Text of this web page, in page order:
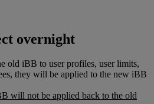
overnight
old iBB to user profiles, user limits,
they will be applied to the new iBB
will not be applied back to the old